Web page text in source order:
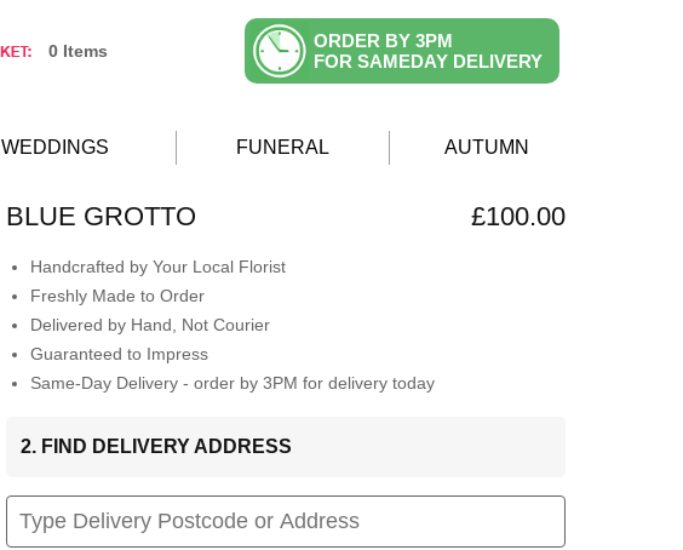
0 Items
ORDER BY 3PM
FOR SAMEDAY DELIVERY
WEDDINGS FUNERAL AUTUMN
BLUE GROTTO £100.00
Handcrafted by Your Local Florist
Freshly Made to Order
Delivered by Hand, Not Courier
Guaranteed to Impress
Same-Day Delivery - order by 3PM for delivery today
2. FIND DELIVERY ADDRESS